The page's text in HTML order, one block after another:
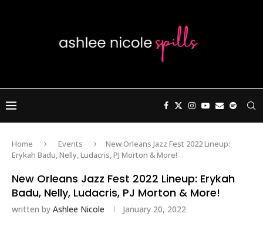
Home Events
New Orleans Jazz Fest 2022 Lineup:
Erykah Badu, Nelly, Ludacris, PJ Morton & More!
New Orleans Jazz Fest 2022 Lineup: Erykah
Badu, Nelly, Ludacris, PJ Morton & More!
written by Ashlee Nicole January 20, 2022